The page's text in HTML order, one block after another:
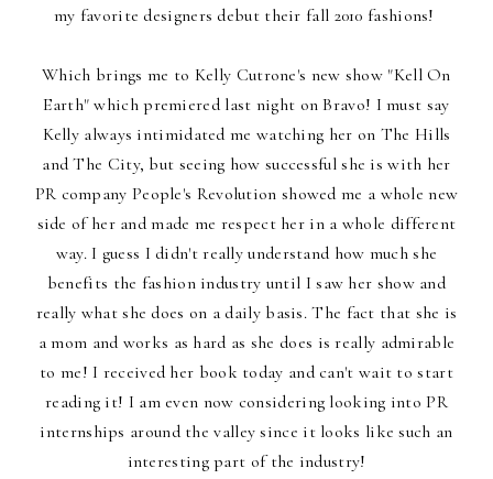
my favorite designers debut their fall 2010 fashions!
Which brings me to Kelly Cutrone's new show "Kell On
Earth" which premiered last night on Bravo! I must say
Kelly always intimidated me watching her on The Hills
and The City, but seeing how successful she is with her
PR company People's Revolution showed me a whole new
side of her and made me respect her in a whole different
way. I guess I didn't really understand how much she
benefits the fashion industry until I saw her show and
really what she does on a daily basis. The fact that she is
a mom and works as hard as she does is really admirable
to me! I received her book today and can't wait to start
reading it! I am even now considering looking into PR
internships around the valley since it looks like such an
interesting part of the industry!